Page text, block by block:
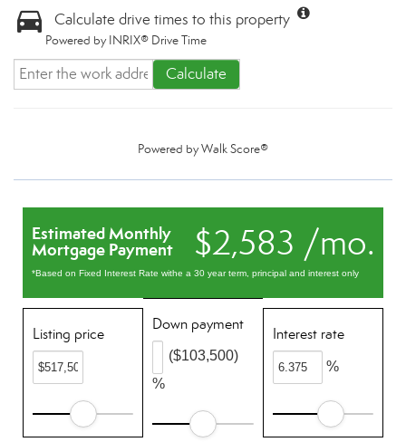
Calculate drive times to this property
Powered by INRIX® Drive Time
Calculate
Powered byWalk Score®
$2,583 /mo.
Estimated Monthly
Mortgage Payment
*Based on Fixed Interest Rate withe a 30 year term, principal and interest only
Listing price
Down payment
%
($103,500)
Interest rate
%